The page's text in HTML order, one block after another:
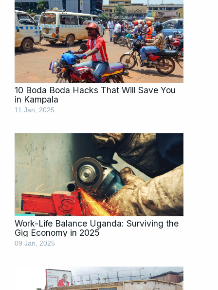
10 Boda Boda Hacks That Will Save You
in Kampala
11 Jan, 2025
Work-Life Balance Uganda: Surviving the
Gig Economy in 2025
09 Jan, 2025